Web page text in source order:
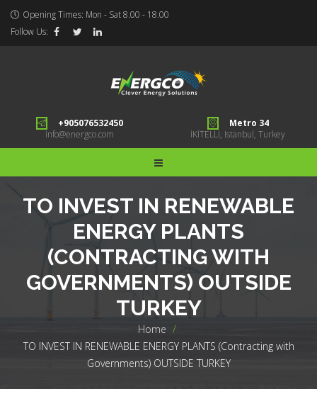
Opening Times: Mon - Sat 8.00 - 18.00
Follow Us:
+905076532450
info@energco.com
Metro 34
İKİTELLİ, Istanbul, Turkey
TO INVEST IN RENEWABLE
ENERGY PLANTS
(CONTRACTING WITH
GOVERNMENTS) OUTSIDE
TURKEY
Home
TO INVEST IN RENEWABLE ENERGY PLANTS (Contracting with
Governments) OUTSIDE TURKEY